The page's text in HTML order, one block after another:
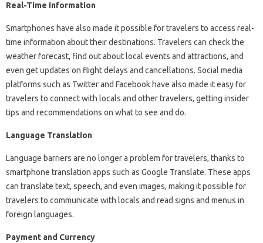
Real-Time Information
Smartphones have also made it possible for travelers to access real-
time information about their destinations. Travelers can check the
weather forecast, find out about local events and attractions, and
even get updates on flight delays and cancellations. Social media
platforms such as Twitter and Facebook have also made it easy for
travelers to connect with locals and other travelers, getting insider
tips and recommendations on what to see and do.
Language Translation
Language barriers are no longer a problem for travelers, thanks to
smartphone translation apps such as Google Translate. These apps
can translate text, speech, and even images, making it possible for
travelers to communicate with locals and read signs and menus in
foreign languages.
Payment and Currency